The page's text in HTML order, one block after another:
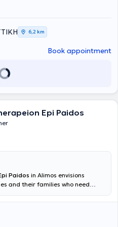
family. The goal is to create a
each child can develop at
for a balanced and
6,2 km
Book appointment
Epi Paidos
Paidos in Alimos envisions
and their families who need
interest in the optimal and
by Speech Therapists,